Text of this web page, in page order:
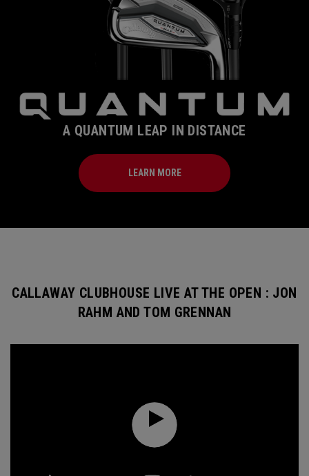
A QUANTUM LEAP IN DISTANCE
LEARN MORE
CALLAWAY CLUBHOUSE LIVE AT THE OPEN : JON
RAHM AND TOM GRENNAN